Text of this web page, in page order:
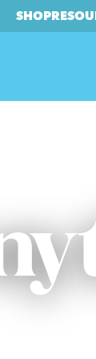
SHOP